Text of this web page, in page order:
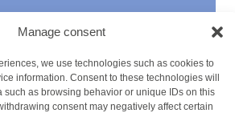
Manage consent
we use technologies such as cookies to
information. Consent to these technologies will
such as browsing behavior or unique IDs on this
consent may negatively affect certain
NPO